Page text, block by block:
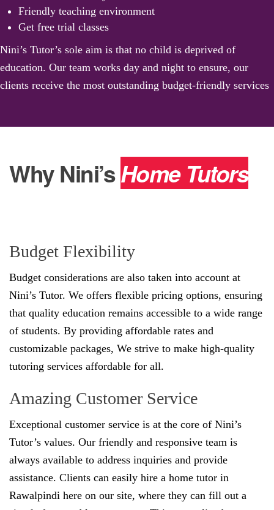
Friendly teaching environment
Get free trial classes
Nini’s Tutor’s sole aim is that no child is deprived of
education. Our team works day and night to ensure, our
clients receive the most outstanding budget-friendly services
Why Nini’sHome Tutors
Budget Flexibility
Budget considerations are also taken into account at
Nini’s Tutor. We offers flexible pricing options, ensuring
that quality education remains accessible to a wide range
of students. By providing affordable rates and
customizable packages, We strive to make high-quality
tutoring services affordable for all.
Amazing Customer Service
Exceptional customer service is at the core of Nini’s
Tutor’s values. Our friendly and responsive team is
always available to address inquiries and provide
assistance. Clients can easily hire a home tutor in
Rawalpindi here on our site, where they can fill out a